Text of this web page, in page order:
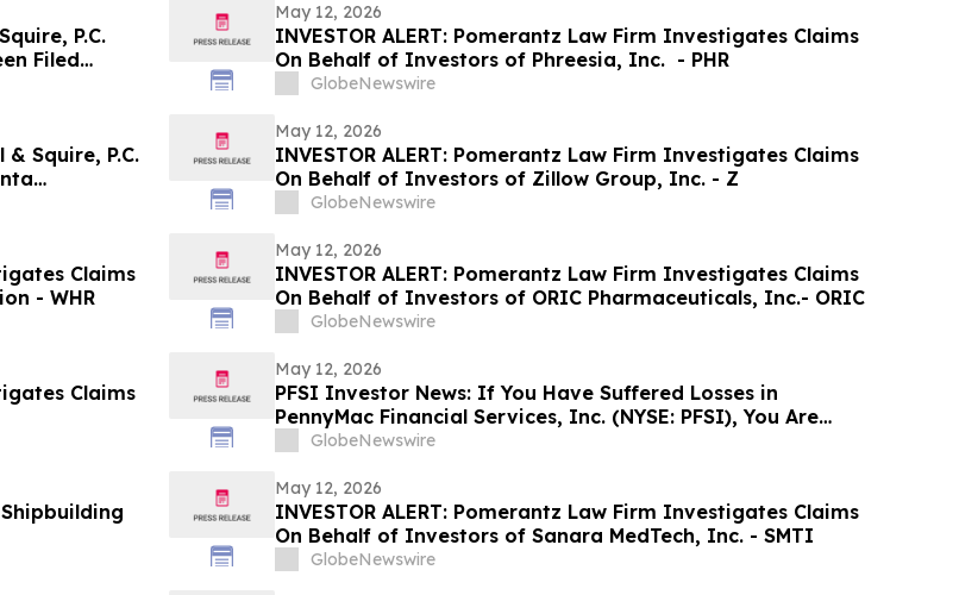
P.C.
Filed
May 12, 2026
INVESTOR ALERT: Pomerantz Law Firm Investigates Claims
On Behalf of Investors of Phreesia, Inc. - PHR
GlobeNewswire
& Squire, P.C.
the Firm
May 12, 2026
INVESTOR ALERT: Pomerantz Law Firm Investigates Claims
On Behalf of Investors of Zillow Group, Inc. - Z
GlobeNewswire
Claims
- WHR
May 12, 2026
INVESTOR ALERT: Pomerantz Law Firm Investigates Claims
On Behalf of Investors of ORIC Pharmaceuticals, Inc.- ORIC
GlobeNewswire
Claims
May 12, 2026
PFSI Investor News: If You Have Suffered Losses in
PennyMac Financial Services, Inc. (NYSE: PFSI), You Are
Encouraged to Contact The Rosen Law Firm About Your
GlobeNewswire
May 12, 2026
INVESTOR ALERT: Pomerantz Law Firm Investigates Claims
On Behalf of Investors of Sanara MedTech, Inc. - SMTI
GlobeNewswire